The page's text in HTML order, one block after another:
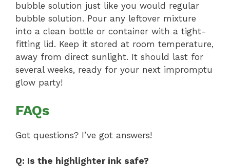
bubble solution just like you would regular
bubble solution. Pour any leftover mixture
into a clean bottle or container with a tight-
fitting lid. Keep it stored at room temperature,
away from direct sunlight. It should last for
several weeks, ready for your next impromptu
glow party!
FAQs
Got questions? I’ve got answers!
Q: Is the highlighter ink safe?